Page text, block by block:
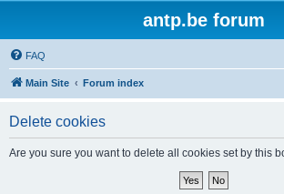
antp.be forum
FAQ
Main Site Forum index
Delete cookies
Are you sure you want to delete all cookies set by this